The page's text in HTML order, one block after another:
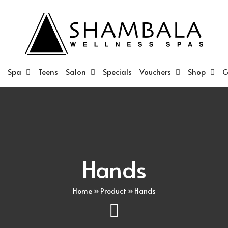
Spa Teens Salon Specials Vouchers Shop
Hands
Home» Product » Hands